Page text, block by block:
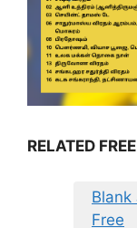
RELATED
Blank
Free